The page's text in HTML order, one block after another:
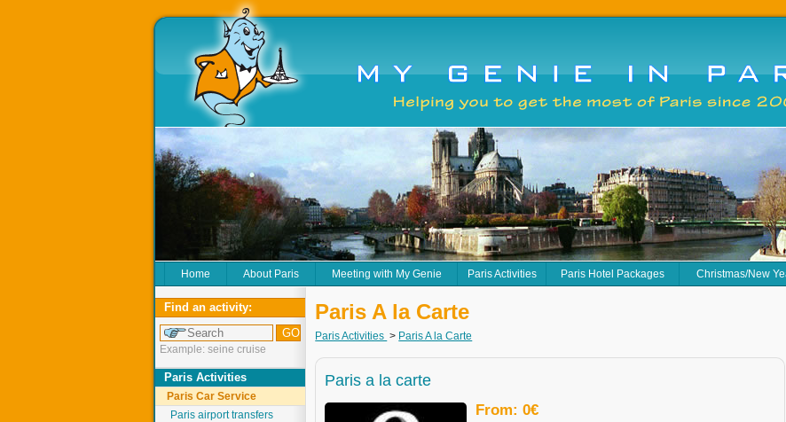
Home About Paris Meeting with My Genie Paris Activities Paris Hotel Packages Christmas/New
Find an activity:
Example: seine cruise
Paris Activities
Paris Car Service
Paris airport transfers
Paris A la Carte
Paris Activities > Paris A la Carte
Paris a la carte
From: 0€